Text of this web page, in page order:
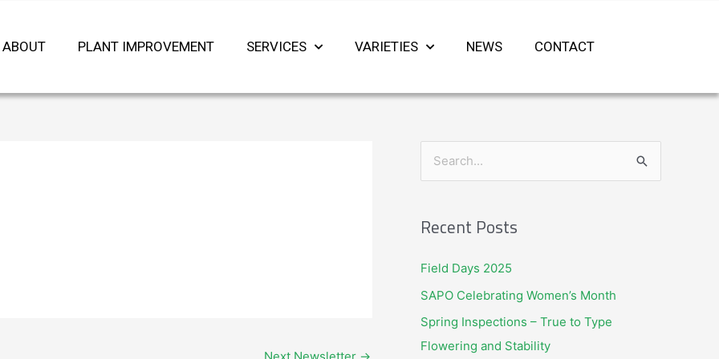
ABOUT PLANT IMPROVEMENT SERVICES VARIETIES NEWS CONTACT
r
c
o
Recent Posts
Field Days 2025
SAPO Celebrating Women’s Month
Spring Inspections – True to Type
Flowering and Stability